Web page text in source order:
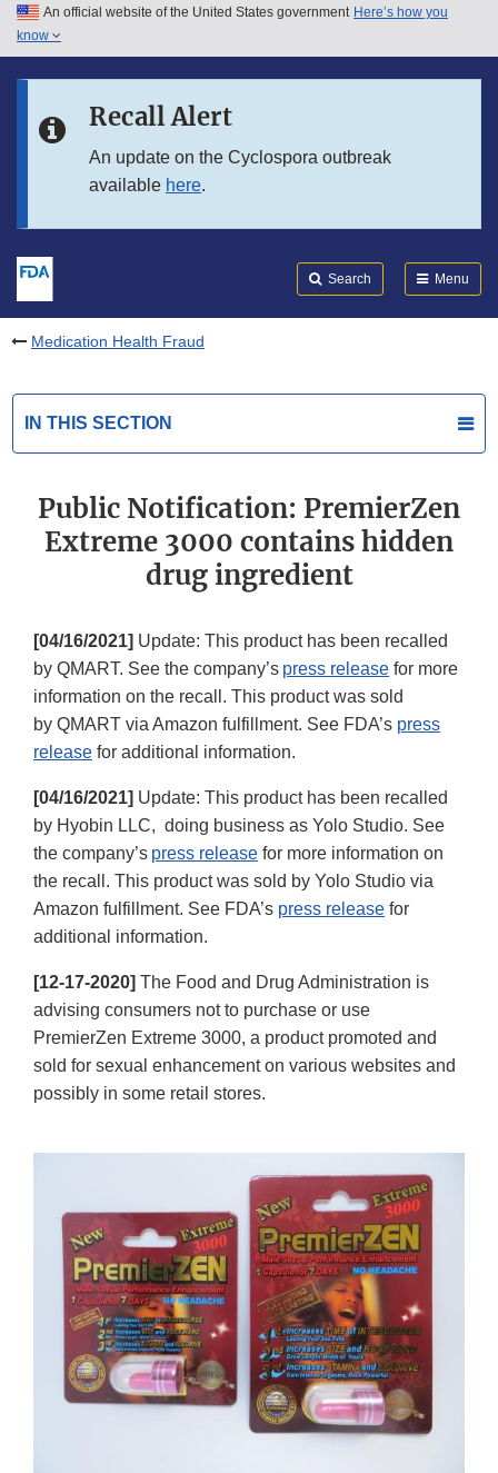
Skip to main content
Skip to in this section menu
An official website of the United States government Here’s how you
know
Recall Alert
An update on the Cyclospora outbreak
available here.
Search Menu
Medication Health Fraud
IN THIS SECTION
Public Notification: PremierZen
Extreme 3000 contains hidden
drug ingredient
[04/16/2021] Update: This product has been recalled
by QMART. See the company’s press release for more
information on the recall. This product was sold
by QMART via Amazon fulfillment. See FDA’s press
release for additional information.
[04/16/2021] Update: This product has been recalled
by Hyobin LLC, doing business as Yolo Studio. See
the company’s press release for more information on
the recall. This product was sold by Yolo Studio via
Amazon fulfillment. See FDA’s press release for
additional information.
[12-17-2020] The Food and Drug Administration is
advising consumers not to purchase or use
PremierZen Extreme 3000, a product promoted and
sold for sexual enhancement on various websites and
possibly in some retail stores.